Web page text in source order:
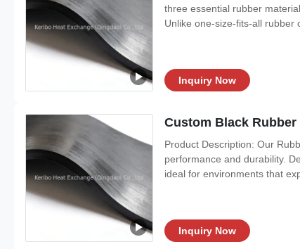
three essential rubber
Unlike one-size-fits-all rubber
Inquiry Now
Custom Black
Product Description: Our
performance and durability.
ideal for environments that
Inquiry Now